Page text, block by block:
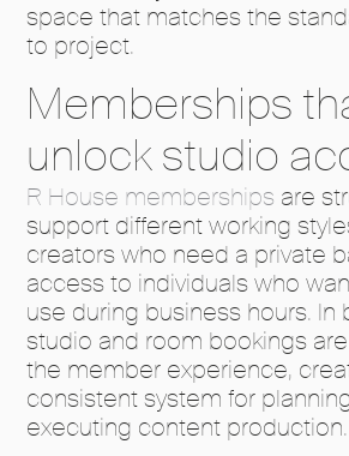
space that matches the
to project.
Memberships
unlock studio
R House memberships are
support different working
creators who need a private
access to individuals who
use during business hours. In
studio and room bookings
the member experience,
consistent system for
executing content production.